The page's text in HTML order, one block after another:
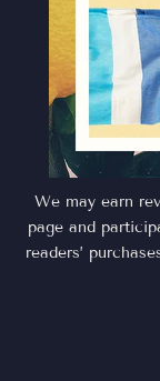
We may earn
page and
readers’